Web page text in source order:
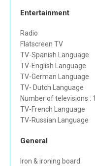
Entertainment
Radio
Flatscreen TV
TV-Spanish Language
TV-English Language
TV-German Language
TV- Dutch Language
Number of televisions : 1
TV-French Language
TV-Russian Language
General
Iron & ironing board